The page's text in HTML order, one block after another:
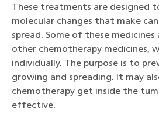
These treatments are designed
molecular changes that make
spread. Some of these
other chemotherapy medicines,
individually. The purpose is to
growing and spreading. It may
chemotherapy get inside the
effective.